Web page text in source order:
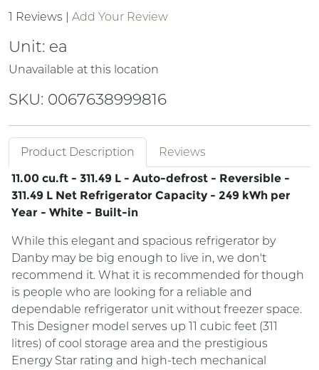
1 Reviews | Add Your Review
Unit: ea
Unavailable at this location
SKU: 0067638999816
Product Description
Reviews
11.00 cu.ft - 311.49 L - Auto-defrost - Reversible -
311.49 L Net Refrigerator Capacity - 249 kWh per
Year - White - Built-in
While this elegant and spacious refrigerator by
Danby may be big enough to live in, we don't
recommend it. What it is recommended for though
is people who are looking for a reliable and
dependable refrigerator unit without freezer space.
This Designer model serves up 11 cubic feet (311
litres) of cool storage area and the prestigious
Energy Star rating and high-tech mechanical